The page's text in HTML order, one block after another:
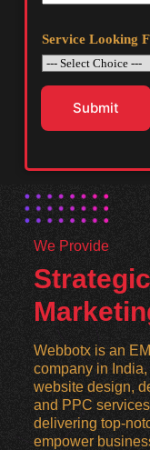
Service Looking
Submit
We Provide
Webbotx is an
company in
website design,
and PPC
delivering top-
empower